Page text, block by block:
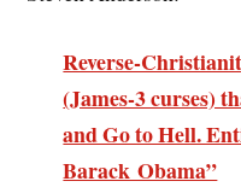
Reverse-
(James-3 curses)
and Go to Hell.
Barack Obama”